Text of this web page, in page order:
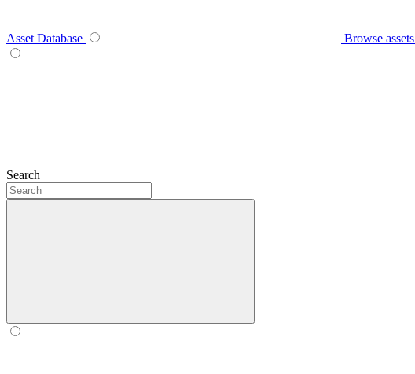
Asset Database Browse assets
Search